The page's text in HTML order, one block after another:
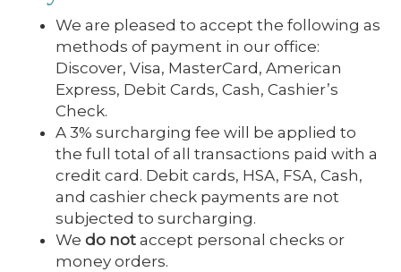
We are pleased to accept the following as
methods of payment in our office:
Discover, Visa, MasterCard, American
Express, Debit Cards, Cash, Cashier’s
Check.
A 3% surcharging fee will be applied to
the full total of all transactions paid with a
credit card. Debit cards, HSA, FSA, Cash,
and cashier check payments are not
subjected to surcharging.
Wedo not accept personal checks or
money orders.